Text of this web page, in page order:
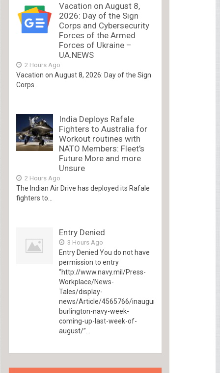
Vacation on August 8,
2026: Day of the Sign
Corps and Cybersecurity
Forces of the Armed
Forces of Ukraine –
UA.NEWS
2 Hours Ago
Vacation on August 8, 2026: Day of the Sign
Corps...
India Deploys Rafale
Fighters to Australia for
Workout routines with
NATO Members: Fleet’s
Future More and more
Unsure
2 Hours Ago
The Indian Air Drive has deployed its Rafale
fighters to...
Entry Denied
3 Hours Ago
Entry Denied You do not have
permission to entry
“http://www.navy.mil/Press-
Workplace/News-
Tales/display-
news/Article/4565766/inaugural-
burlington-navy-week-
coming-up-last-week-of-
august/”...